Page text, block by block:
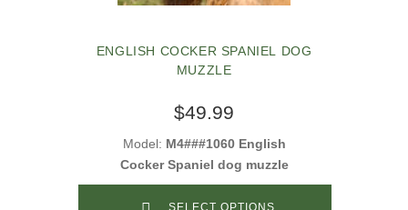
ENGLISH COCKER SPANIEL DOG
MUZZLE
$49.99
Model: M4###1060 English
Cocker Spaniel dog muzzle
SELECT OPTIONS